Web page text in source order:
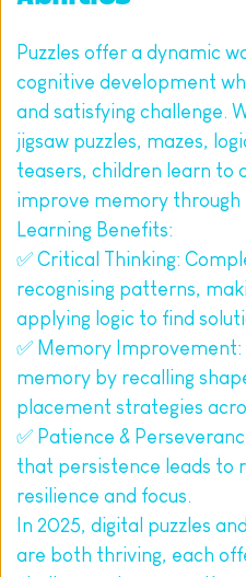
Puzzles offer a dynamic
cognitive development
and satisfying challenge.
jigsaw puzzles, mazes,
teasers, children learn to
improve memory
Learning Benefits:
✅ Critical Thinking:
recognising patterns,
applying logic to find
✅ Memory
memory by recalling
placement strategies
✅ Patience &
that persistence leads to
resilience and focus.
In 2025, digital puzzles
are both thriving, each